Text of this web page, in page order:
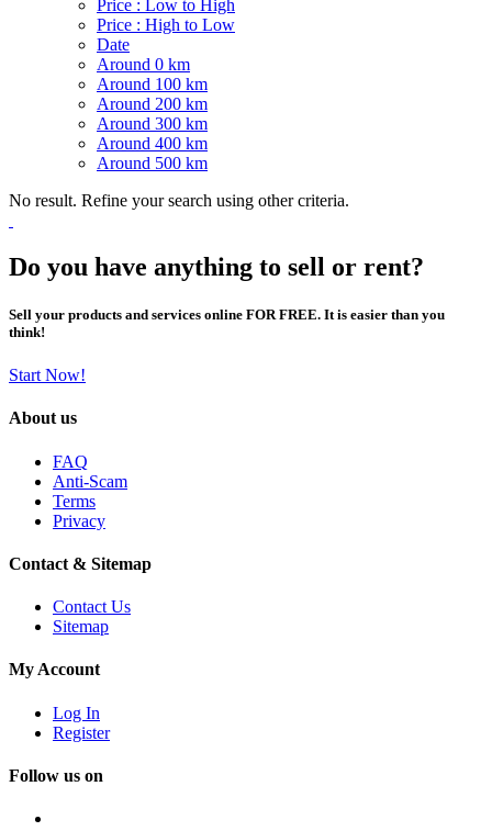
Price : Low to High
Price : High to Low
Date
Around 0 km
Around 100 km
Around 200 km
Around 300 km
Around 400 km
Around 500 km
No result. Refine your search using other criteria.
Do you have anything to sell or rent?
Sell your products and services online FOR FREE. It is easier than you
think!
Start Now!
About us
FAQ
Anti-Scam
Terms
Privacy
Contact & Sitemap
Contact Us
Sitemap
My Account
Log In
Register
Follow us on